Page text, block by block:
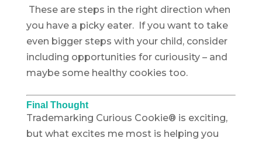
These are steps in the right direction when
you have a picky eater. If you want to take
even bigger steps with your child, consider
including opportunities for curiousity – and
maybe some healthy cookies too.
Final Thought
Trademarking Curious Cookie® is exciting,
but what excites me most is helping you